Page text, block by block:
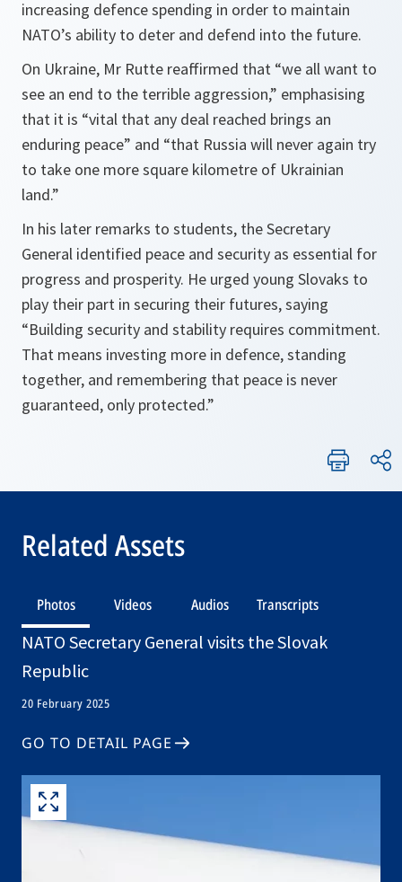
increasing defence spending in order to maintain
NATO’s ability to deter and defend into the future.
On Ukraine, Mr Rutte reaffirmed that “we all want to
see an end to the terrible aggression,” emphasising
that it is “vital that any deal reached brings an
enduring peace” and “that Russia will never again try
to take one more square kilometre of Ukrainian
land.”
In his later remarks to students, the Secretary
General identified peace and security as essential for
progress and prosperity. He urged young Slovaks to
play their part in securing their futures, saying
“Building security and stability requires commitment.
That means investing more in defence, standing
together, and remembering that peace is never
guaranteed, only protected.”
Related Assets
Photos Videos Audios Transcripts
NATO Secretary General visits the Slovak
Republic
20 February 2025
GO TO DETAIL PAGE